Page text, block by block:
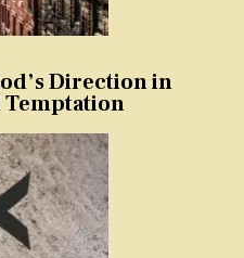
Direction in
Temptation